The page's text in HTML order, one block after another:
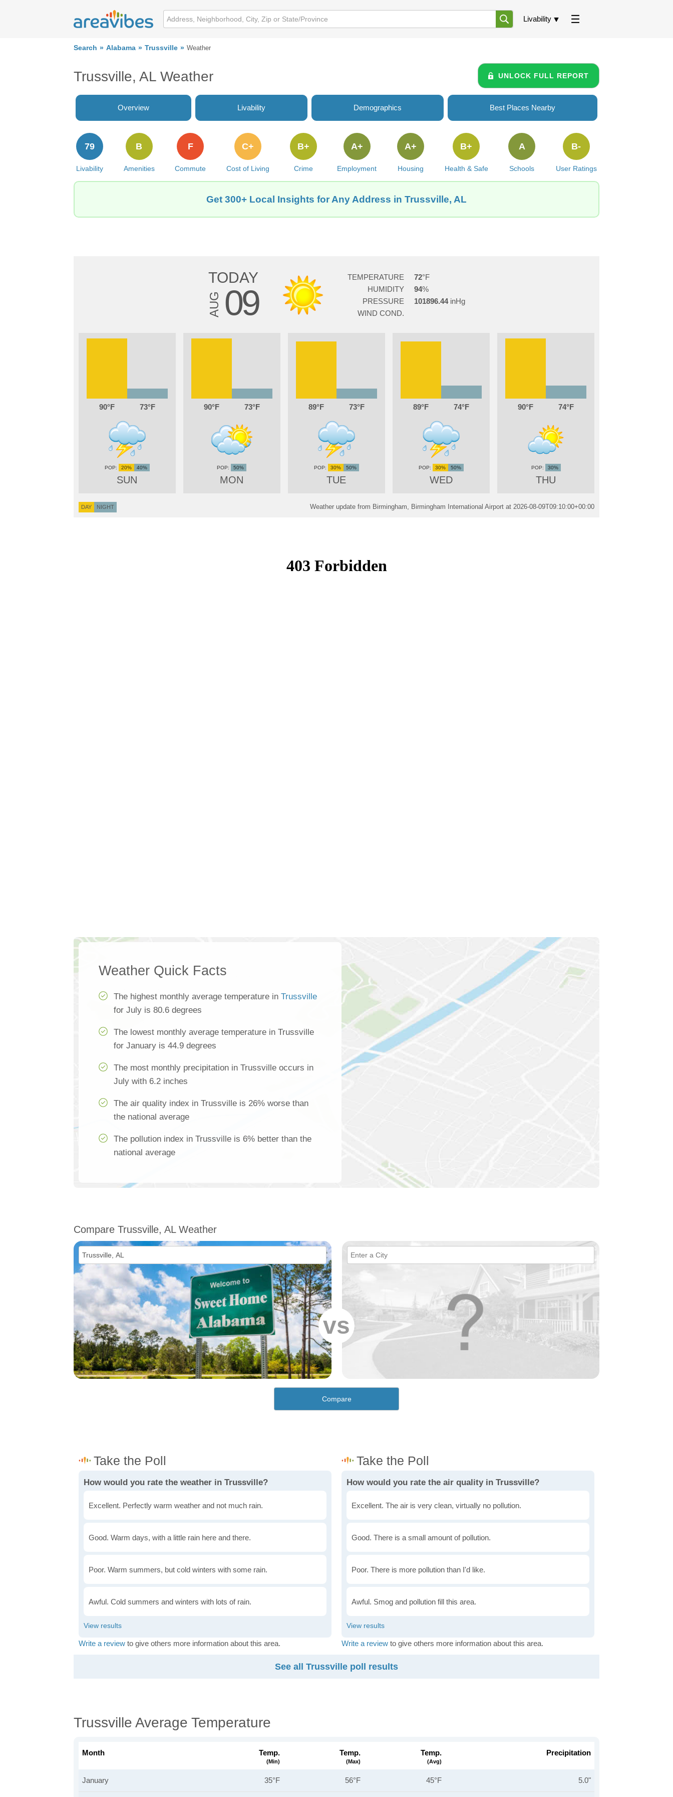
Livability
Search Alabama Trussville Weather
Trussville, AL Weather UNLOCK FULL REPORT
Overview Livability Demographics Best Places Nearby
Livability
79
Amenities
B
Commute
F
Cost of Living
C+
Crime
B+
Employment
A+
Housing
A+
Health & Safe
B+
Schools
A
User Ratings
B-
Get 300+ Local Insights for Any Address in Trussville, AL
TODAY
AUG 09
TEMPERATURE
72
HUMIDITY
94
PRESSURE
101896.44
WIND COND.
90 73
SUN
20% 40%
90 73
MON
50%
89 73
TUE
30% 50%
89 74
WED
30% 50%
90 74
THU
30%
DAY NIGHT Weather update from Birmingham, Birmingham International Airport at 2026-08-09T09:10:00+00:00
Weather Quick Facts
The highest monthly average temperature in Trussville
for July is 80.6 degrees
The lowest monthly average temperature in Trussville
for January is 44.9 degrees
The most monthly precipitation in Trussville occurs in
July with 6.2 inches
The air quality index in Trussville is 26% worse than
the national average
The pollution index in Trussville is 6% better than the
national average
Compare Trussville, AL Weather
vs
Compare
How would you rate the weather in Trussville?
Excellent. Perfectly warm weather and not much rain.
Good. Warm days, with a little rain here and there.
Poor. Warm summers, but cold winters with some rain.
Awful. Cold summers and winters with lots of rain.
Write a review to give others more information about this area.
How would you rate the air quality in Trussville?
Excellent. The air is very clean, virtually no pollution.
Good. There is a small amount of pollution.
Poor. There is more pollution than I'd like.
Awful. Smog and pollution fill this area.
Write a review to give others more information about this area.
See all Trussville poll results
Trussville Average Temperature
Month Temp.
(min)
Temp.
(max)
Temp.
(avg)
Precipitation
January 35°F 56°F 45°F 5.0"